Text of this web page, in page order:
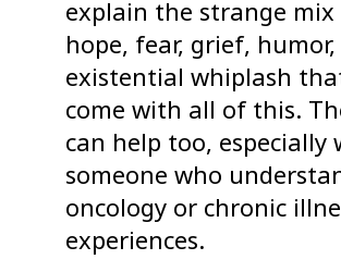
explain the strange
hope, fear, grief,
existential whiplash
come with all of this.
can help too, especially
someone who
oncology or chronic
experiences.